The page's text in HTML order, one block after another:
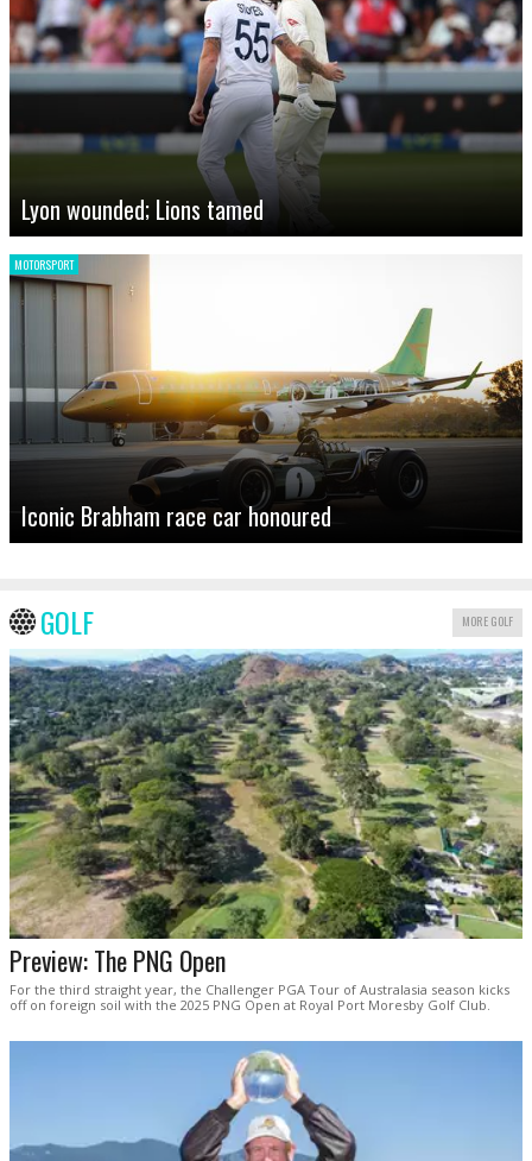
Lyon wounded; Lions tamed
MOTORSPORT
Iconic Brabham race car honoured
GOLF MORE GOLF
Preview: The PNG Open
For the third straight year, the Challenger PGA Tour of Australasia season kicks
off on foreign soil with the 2025 PNG Open at Royal Port Moresby Golf Club.